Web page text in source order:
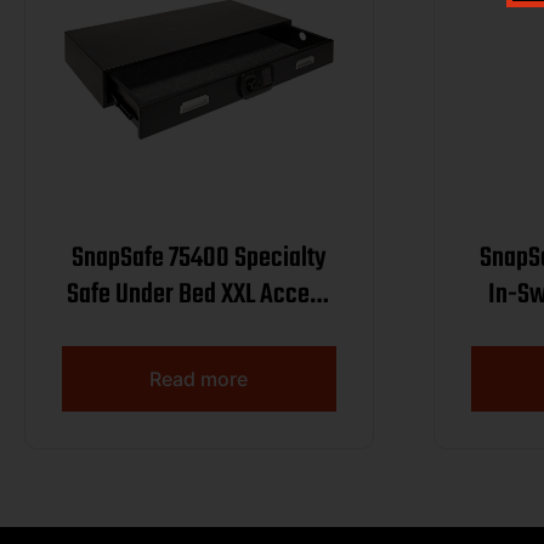
SnapSafe 75400 Specialty
Safe Under Bed XXL Access
Gauge Steel
Read more
In-